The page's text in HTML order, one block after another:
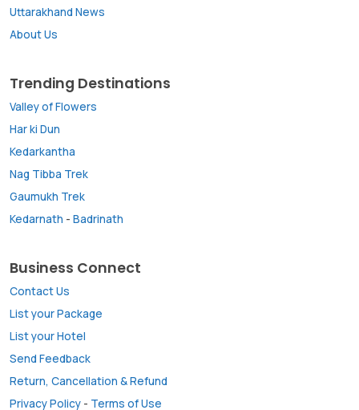
Uttarakhand News
About Us
Trending Destinations
Valley of Flowers
Har ki Dun
Kedarkantha
Nag Tibba Trek
Gaumukh Trek
Kedarnath - Badrinath
Business Connect
Contact Us
List your Package
List your Hotel
Send Feedback
Return, Cancellation & Refund
Privacy Policy - Terms of Use